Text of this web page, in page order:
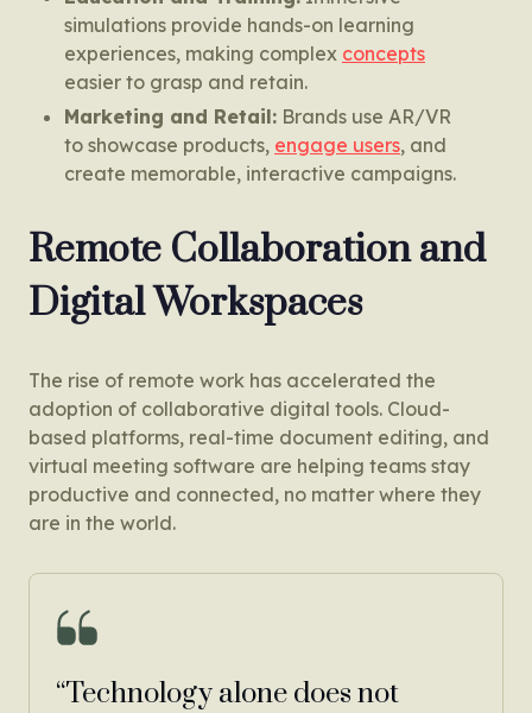
simulations provide hands-on learning
experiences, making complex concepts
easier to grasp and retain.
Marketing and Retail: Brands use AR/VR
to showcase products, engage users, and
create memorable, interactive campaigns.
Remote Collaboration and
Digital Workspaces
The rise of remote work has accelerated the
adoption of collaborative digital tools. Cloud-
based platforms, real-time document editing, and
virtual meeting software are helping teams stay
productive and connected, no matter where they
are in the world.
“Technology alone does not